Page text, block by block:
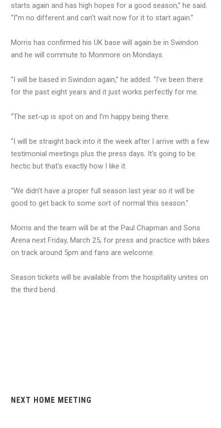
starts again and has high hopes for a good season,” he said.
“I’’m no different and can’t wait now for it to start again.”
Morris has confirmed his UK base will again be in Swindon
and he will commute to Monmore on Mondays.
“I will be based in Swindon again,” he added. “I’ve been there
for the past eight years and it just works perfectly for me.
“The set-up is spot on and I’m happy being there.
“I will be straight back into it the week after I arrive with a few
testimonial meetings plus the press days. It’s going to be
hectic but that’s exactly how I like it.
“We didn’t have a proper full season last year so it will be
good to get back to some sort of normal this season.”
Morris and the team will be at the Paul Chapman and Sons
Arena next Friday, March 25, for press and practice with bikes
on track around 5pm and fans are welcome.
Season tickets will be available from the hospitality unites on
the third bend.
NEXT HOME MEETING